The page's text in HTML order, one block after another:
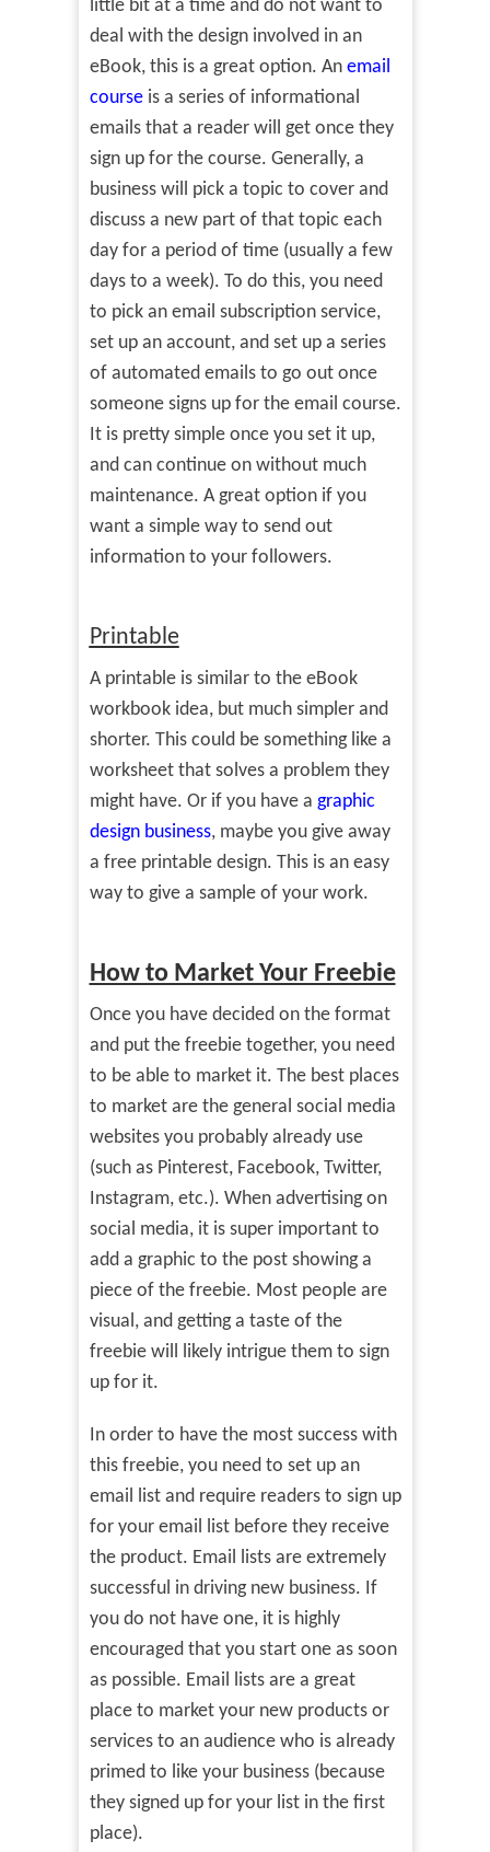
little bit at a time and do not want to
deal with the design involved in an
eBook, this is a great option. An email
courseis a series of informational
emails that a reader will get once they
sign up for the course. Generally, a
business will pick a topic to cover and
discuss a new part of that topic each
day for a period of time (usually a few
days to a week). To do this, you need
to pick an email subscription service,
set up an account, and set up a series
of automated emails to go out once
someone signs up for the email course.
It is pretty simple once you set it up,
and can continue on without much
maintenance. A great option if you
want a simple way to send out
information to your followers.
Printable
A printable is similar to the eBook
workbook idea, but much simpler and
shorter. This could be something like a
worksheet that solves a problem they
might have. Or if you have a graphic
design business, maybe you give away
a free printable design. This is an easy
way to give a sample of your work.
How to Market Your Freebie
Once you have decided on the format
and put the freebie together, you need
to be able to market it. The best places
to market are the general social media
websites you probably already use
(such as Pinterest, Facebook, Twitter,
Instagram, etc.). When advertising on
social media, it is super important to
add a graphic to the post showing a
piece of the freebie. Most people are
visual, and getting a taste of the
freebie will likely intrigue them to sign
up for it.
In order to have the most success with
this freebie, you need to set up an
email list and require readers to sign up
for your email list before they receive
the product. Email lists are extremely
successful in driving new business. If
you do not have one, it is highly
encouraged that you start one as soon
as possible. Email lists are a great
place to market your new products or
services to an audience who is already
primed to like your business (because
they signed up for your list in the first
place).